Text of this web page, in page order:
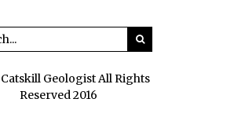
Geologist All Rights
Reserved 2016